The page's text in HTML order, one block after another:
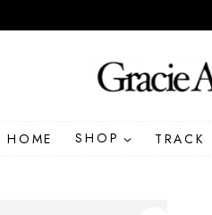
HOME SHOP TRACK